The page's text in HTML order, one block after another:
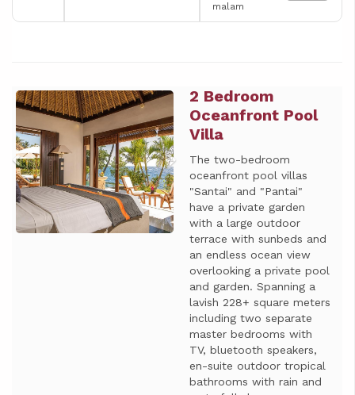
malam
Previous Next2 Bedroom
Oceanfront Pool
Villa
The two-bedroom
oceanfront pool villas
"Santai" and "Pantai"
have a private garden
with a large outdoor
terrace with sunbeds and
an endless ocean view
overlooking a private pool
and garden. Spanning a
lavish 228+ square meters
including two separate
master bedrooms with
TV, bluetooth speakers,
en-suite outdoor tropical
bathrooms with rain and